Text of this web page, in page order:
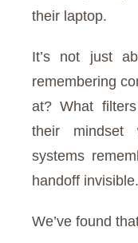
their laptop.
It’s not just
remembering
at? What
their mindset
systems
handoff invisible.
We’ve found